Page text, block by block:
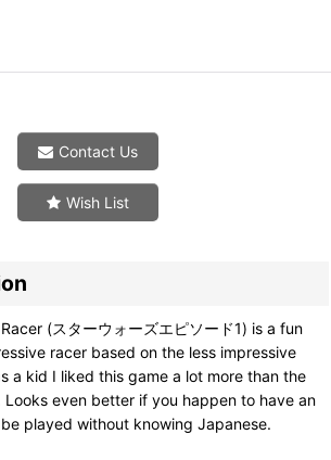
Contact Us
Wish List
(スターウォーズエピソード1) is a fun
racer based on the less impressive
a kid I liked this game a lot more than the
even better if you happen to have an
played without knowing Japanese.